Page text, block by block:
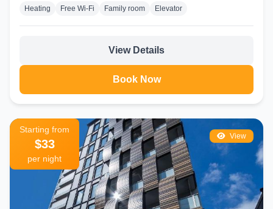
Heating Free Wi-Fi Family room Elevator
View Details
Book Now
View
Starting from
$33
per night